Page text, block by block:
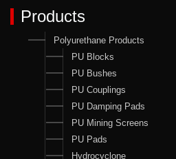
Products
Polyurethane Products
PU Blocks
PU Bushes
PU Couplings
PU Damping Pads
PU Mining Screens
PU Pads
Hydrocyclone